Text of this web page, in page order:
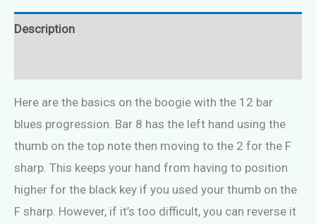
Description
Here are the basics on the boogie with the 12 bar
blues progression. Bar 8 has the left hand using the
thumb on the top note then moving to the 2 for the F
sharp. This keeps your hand from having to position
higher for the black key if you used your thumb on the
F sharp. However, if it’s too difficult, you can reverse it